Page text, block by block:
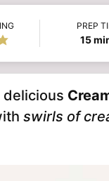
PREP
15
delicious
swirls of